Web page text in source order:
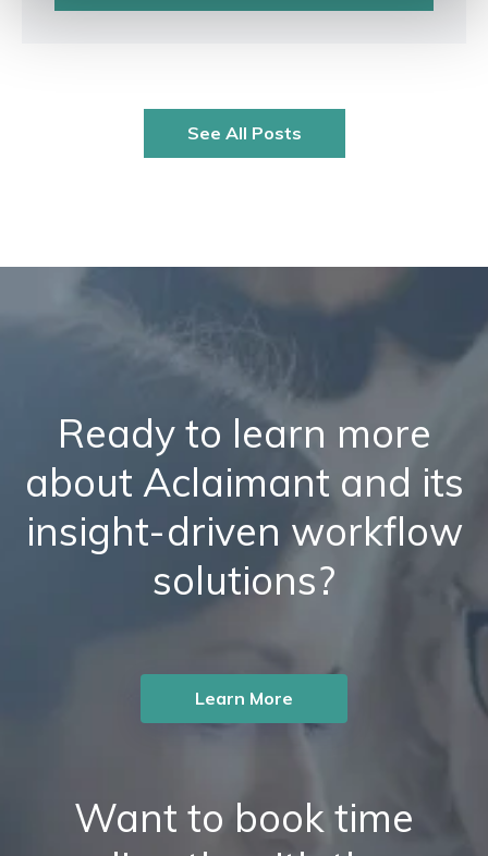
See All Posts
Ready to learn more
about Aclaimant and its
insight-driven workflow
solutions?
Learn More
Want to book time